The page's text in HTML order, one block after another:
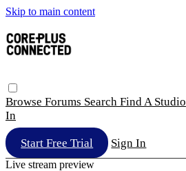
Skip to main content
Browse Forums Search Find A Studio
In
Start Free Trial Sign In
Live stream preview